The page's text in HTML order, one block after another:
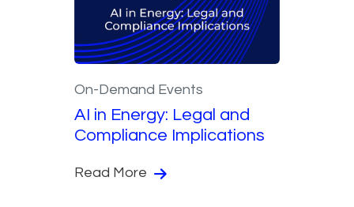
On-Demand Events
AI in Energy: Legal and
Compliance Implications
Read More